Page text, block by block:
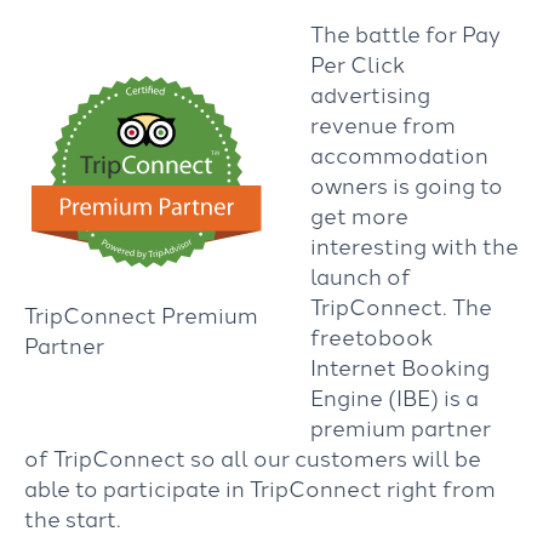
TripConnect Premium
Partner
The battle for Pay
Per Click
advertising
revenue from
accommodation
owners is going to
get more
interesting with the
launch of
TripConnect. The
freetobook
Internet Booking
Engine (IBE) is a
premium partner
of TripConnect so all our customers will be
able to participate in TripConnect right from
the start.